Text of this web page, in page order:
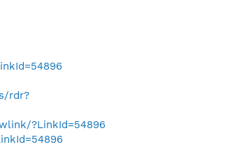
rdr?
?LinkId=54896